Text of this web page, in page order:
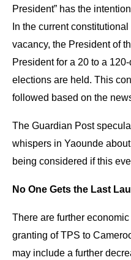
President” has the
In the current
vacancy, the President of
President for a 20 to a
elections are held. This
followed based on the
The Guardian Post
whispers in Yaounde
being considered if this
No One Gets the Last
There are further
granting of TPS to
may include a further